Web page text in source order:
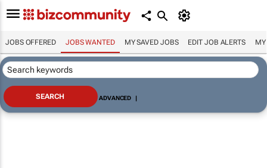
JOBS OFFERED JOBS WANTED MY SAVED JOBS EDIT JOB ALERTS MY
ADVANCED |